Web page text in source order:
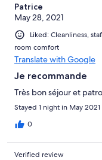
Patrice
May 28, 2021
Liked: Cleanliness,
room comfort
Translate with Google
Je recommande
Très bon séjour et
Stayed 1 night in May 2021
0
Verified review